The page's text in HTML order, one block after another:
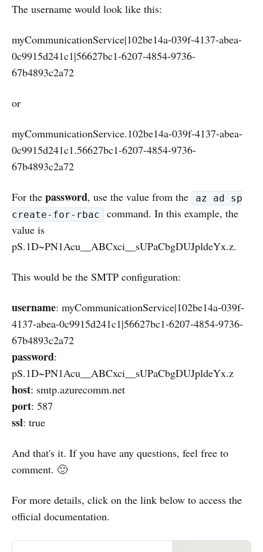
The username would look like this:
myCommunicationService|102be14a-039f-4137-abea-
0c9915d241c1|56627bc1-6207-4854-9736-
67b4893c2a72
or
myCommunicationService.102be14a-039f-4137-abea-
0c9915d241c1.56627bc1-6207-4854-9736-
67b4893c2a72
For the password, use the value from the
az ad sp
create-for-rbac
command. In this example, the
value is
pS.1D~PN1Acu__ABCxci__sUPaCbgDUJpldeYx.z.
This would be the SMTP configuration:
username: myCommunicationService|102be14a-039f-
4137-abea-0c9915d241c1|56627bc1-6207-4854-9736-
67b4893c2a72
password:
pS.1D~PN1Acu__ABCxci__sUPaCbgDUJpldeYx.z
host: smtp.azurecomm.net
port: 587
ssl: true
And that's it. If you have any questions, feel free to
comment. 🙂
For more details, click on the link below to access the
official documentation.